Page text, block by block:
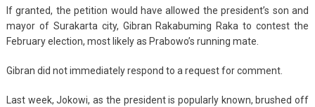
If granted, the petition would have allowed the president’s son and
mayor of Surakarta city, Gibran Rakabuming Raka to contest the
February election, most likely as Prabowo’s running mate.
Gibran did not immediately respond to a request for comment.
Last week, Jokowi, as the president is popularly known, brushed off